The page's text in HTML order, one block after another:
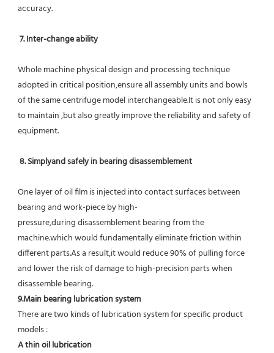
accuracy.
7. Inter-change ability
Whole machine physical design and processing technique
adopted in critical position,ensure all assembly units and bowls
of the same centrifuge model interchangeable.It is not only easy
to maintain ,but also greatly improve the reliability and safety of
equipment.
8. Simplyand safely in bearing disassemblement
One layer of oil film is injected into contact surfaces between
bearing and work-piece by high-
pressure,during disassemblement bearing from the
machine.which would fundamentally eliminate friction within
different parts.As a result,it would reduce 90% of pulling force
and lower the risk of damage to high-precision parts when
disassemble bearing.
9.Main bearing lubrication system
There are two kinds of lubrication system for specific product
models :
A thin oil lubrication